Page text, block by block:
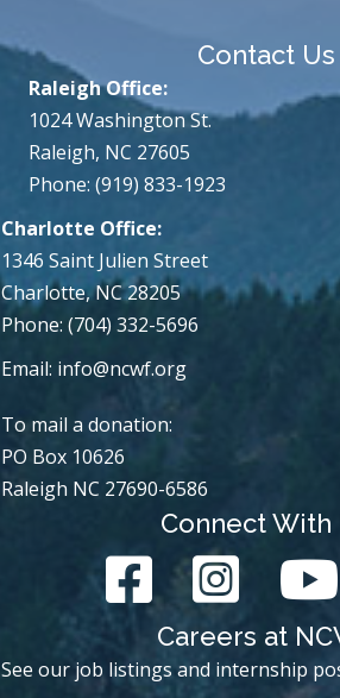
Contact Us
Charlotte Office:
1346 Saint Julien Street
Charlotte, NC 28205
Phone: (704) 332-5696
Email: info@ncwf.org
Raleigh Office:
1024 Washington St.
Raleigh, NC 27605
Phone: (919) 833-1923
To mail a donation:
PO Box 10626
Raleigh NC 27690-6586
Connect With
Careers at
See our job listings and internship